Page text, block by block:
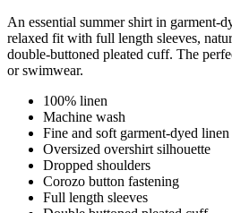
An essential summer shirt in garment-
relaxed fit with full length sleeves,
double-buttoned pleated cuff. The
or swimwear.
100% linen
Machine wash
Fine and soft garment-dyed linen
Oversized overshirt silhouette
Dropped shoulders
Corozo button fastening
Full length sleeves